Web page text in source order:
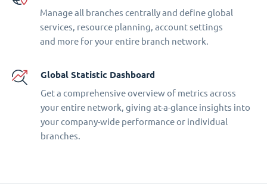
Manage all branches centrally and define global
services, resource planning, account settings
and more for your entire branch network.
Global Statistic Dashboard
Get a comprehensive overview of metrics across
your entire network, giving at-a-glance insights into
your company-wide performance or individual
branches.